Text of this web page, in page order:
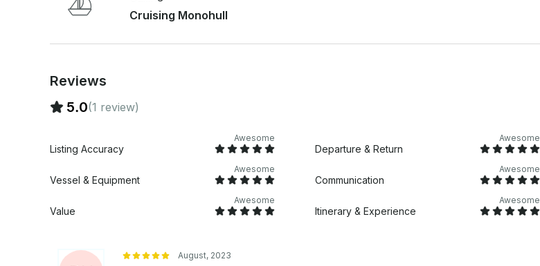
delle Correnti (3 days, 2 nights) Inquire for exact prices. The fee does not include food, stops
at marinas and final cleaning (€150). Full bedlinen (sheets, pillowcase, towel, face towel,
Cruising Monohull
Reviews
5.0(1 review)
Listing Accuracy
Awesome
Departure & Return
Awesome
Vessel & Equipment
Awesome
Communication
Awesome
Value
Awesome
Itinerary & Experience
Awesome
August, 2023